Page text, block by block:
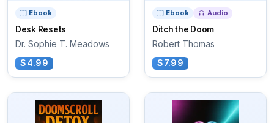
Ebook
Desk Resets
Dr. Sophie T. Meadows
$4.99
Ebook Audio
Ditch the Doom
Robert Thomas
$7.99